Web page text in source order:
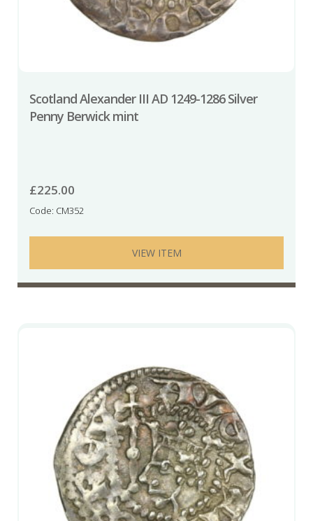
Scotland Alexander III AD 1249-1286 Silver
Penny Berwick mint
£225.00
Code: CM352
VIEW ITEM